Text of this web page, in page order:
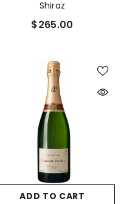
Shiraz
$265.00
ADD TO CART